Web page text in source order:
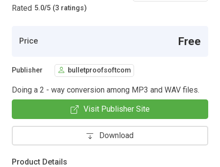
Rated 5.0/5 (3 ratings)
Price Free
Publisher bulletproofsoftcom
Doing a 2 - way conversion among MP3 and WAV files.
Visit Publisher Site
Download
Product Details